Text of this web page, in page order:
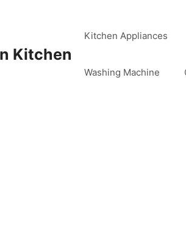
Kitchen
Kitchen Appliances
Washing Machine